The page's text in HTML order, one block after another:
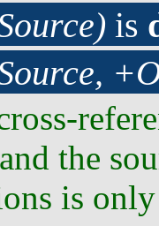
is
the
is